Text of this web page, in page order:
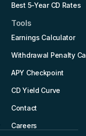
Best 5-Year CD Rates
Tools
Earnings Calculator
Withdrawal Penalty
APY Checkpoint
CD Yield Curve
Contact
Careers